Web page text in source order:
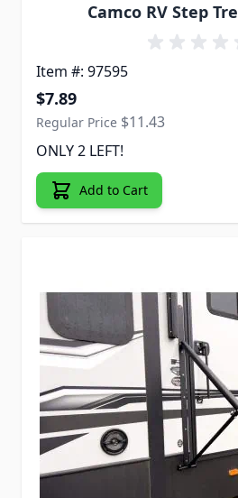
Camco RV Step
Item #: 97595
Special Price
$7.89
Regular Price $11.43
ONLY 2 LEFT!
Add to Cart